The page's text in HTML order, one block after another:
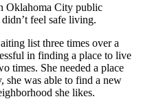
Oklahoma City public
feel safe living.
list three times over a
in finding a place to live
times. She needed a place
she was able to find a new
she likes.